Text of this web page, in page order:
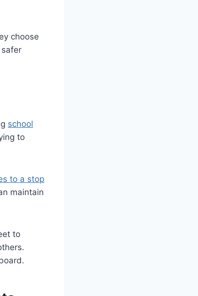
choose
school
to
to a stop
maintain
to